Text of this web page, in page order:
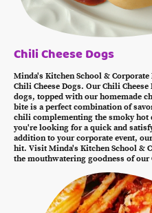
Chili Cheese Dogs
Minda's Kitchen School &
Chili Cheese Dogs. Our Chili
dogs, topped with our homemade
bite is a perfect combination of
chili complementing the smoky hot
you're looking for a quick and
addition to your corporate event,
hit. Visit Minda's Kitchen School &
the mouthwatering goodness of our